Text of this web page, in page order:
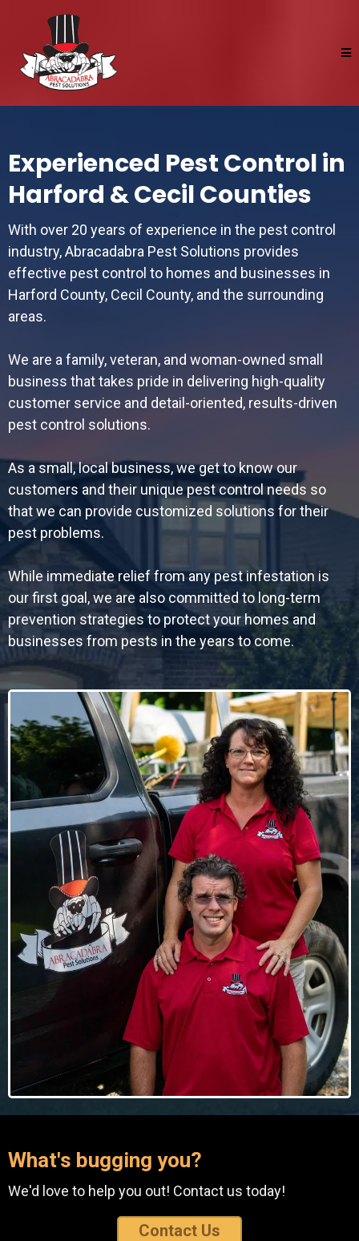
Experienced Pest Control in
Harford & Cecil Counties
With over 20 years of experience in the pest control
industry, Abracadabra Pest Solutions provides
effective pest control to homes and businesses in
Harford County, Cecil County, and the surrounding
areas.
We are a family, veteran, and woman-owned small
business that takes pride in delivering high-quality
customer service and detail-oriented, results-driven
pest control solutions.
As a small, local business, we get to know our
customers and their unique pest control needs so
that we can provide customized solutions for their
pest problems.
While immediate relief from any pest infestation is
our first goal, we are also committed to long-term
prevention strategies to protect your homes and
businesses from pests in the years to come.
What's bugging you?
We'd love to help you out! Contact us today!
Contact Us